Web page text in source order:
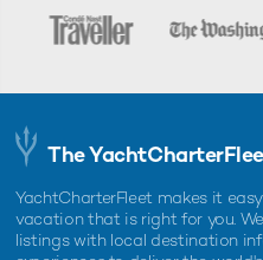
The
YachtCharterFleet makes it
vacation that is right for you.
listings with local destination